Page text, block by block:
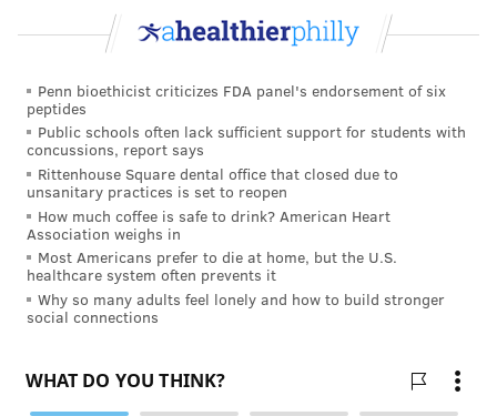
Penn bioethicist criticizes FDA panel's endorsement of six
peptides
Public schools often lack sufficient support for students with
concussions, report says
Rittenhouse Square dental office that closed due to
unsanitary practices is set to reopen
How much coffee is safe to drink? American Heart
Association weighs in
Most Americans prefer to die at home, but the U.S.
healthcare system often prevents it
Why so many adults feel lonely and how to build stronger
social connections